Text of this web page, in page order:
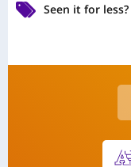
Seen it for less?